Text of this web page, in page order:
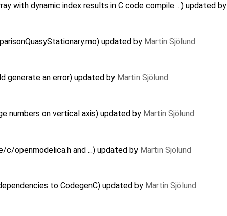
with dynamic index results in C code compile ...) updated by
updated by Martin Sjölund
generate an error) updated by Martin Sjölund
numbers on vertical axis) updated by Martin Sjölund
c/openmodelica.h and ...) updated by Martin Sjölund
to CodegenC) updated by Martin Sjölund